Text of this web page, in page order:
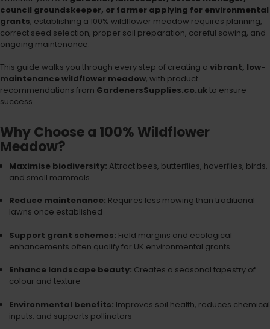
council groundskeeper, or farmer applying for environmental
grants, establishing a 100% wildflower meadow requires planning,
correct seed selection, proper soil preparation, careful sowing, and
ongoing maintenance.
This guide walks you through every step of creating a vibrant, low-
maintenance wildflower meadow, with product
recommendations from GardenersSupplies.co.ukto ensure
success.
Why Choose a 100% Wildflower
Meadow?
Maximise biodiversity: Attract bees, butterflies, hoverflies, birds,
and small mammals
Reduce maintenance: Requires less mowing than traditional
lawns once established
Support grant schemes: Field margins and ecological
enhancements often qualify for UK environmental grants
Enhance landscape beauty: Creates a seasonal tapestry of
colour and texture
Environmental benefits: Improves soil health, reduces chemical
inputs, and supports pollinators